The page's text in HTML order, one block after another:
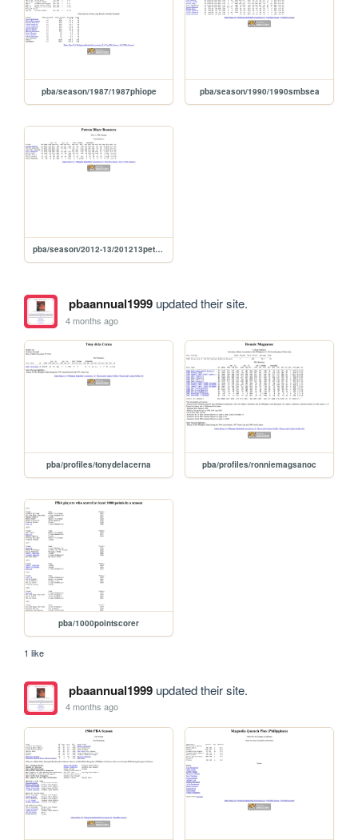
pba/season/1987/1987phiope pba/season/1990/1990smbsea
pba/season/2012-13/201213petsea
pbaannual1999updated their site.
4 months ago
pba/profiles/tonydelacerna pba/profiles/ronniemagsanoc
pba/1000pointscorer
1 like
pbaannual1999updated their site.
4 months ago